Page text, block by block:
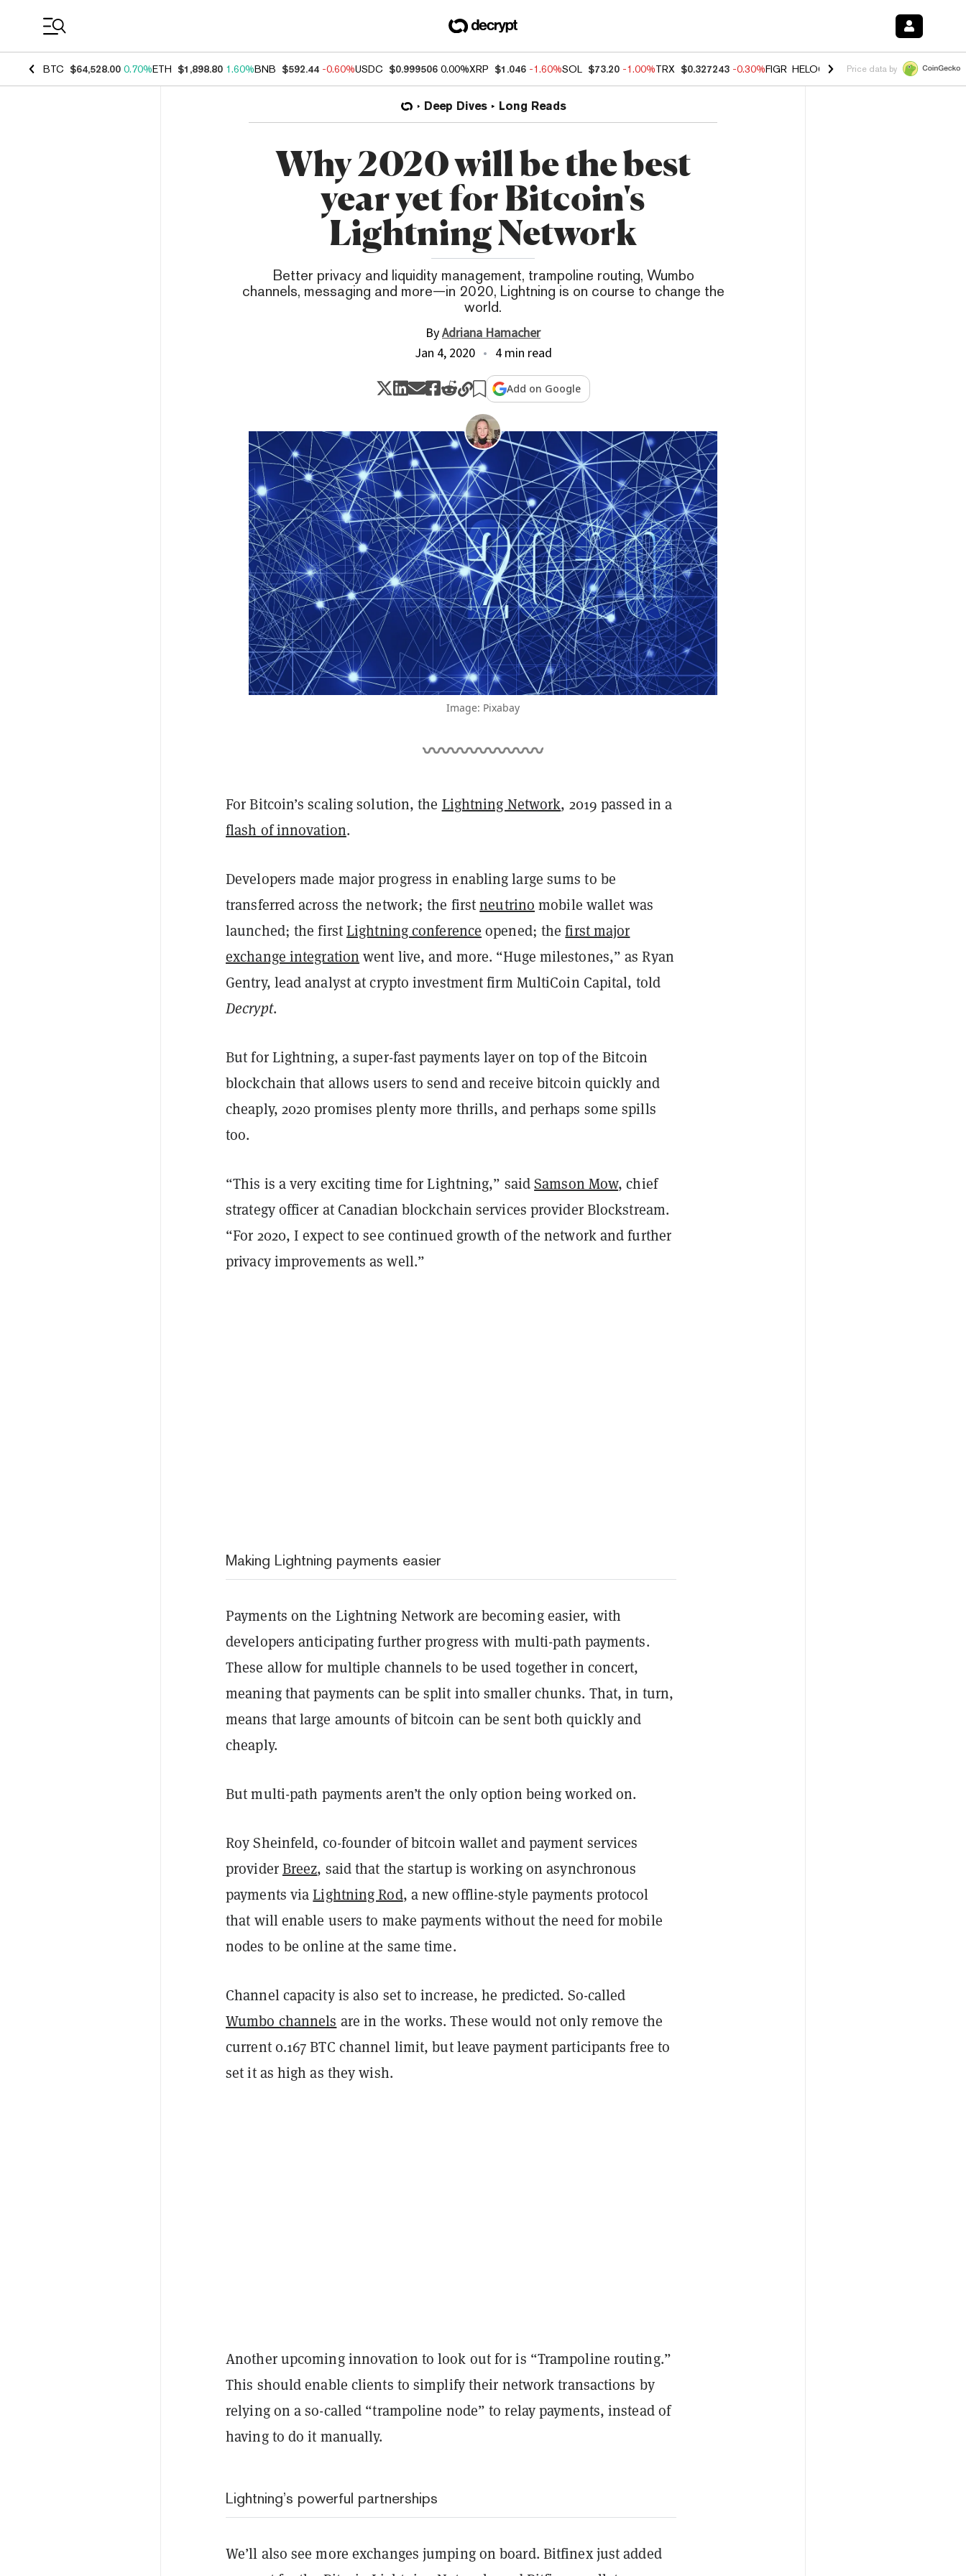
BTC $64,528.00 0.70%ETH $1,898.80 1.60%BNB $592.44 -0.60%USDC $0.999506 0.00%XRP $1.046 -1.60%SOL $73.20 -1.00%TRX $0.327243 -0.30%FIGR_HELOC $1.02 1.70% HYPE $55.46 -
Price data by
Deep Dives Long Reads
Why 2020 will be the best
year yet for Bitcoin's
Lightning Network
Better privacy and liquidity management, trampoline routing, Wumbo
channels, messaging and more—in 2020, Lightning is on course to change the
world.
ByAdriana Hamacher
Jan 4, 2020
4 min read
Add on Google
Image: Pixabay
For Bitcoin’s scaling solution, the Lightning Network, 2019 passed in a
flash of innovation.
Developers made major progress in enabling large sums to be
transferred across the network; the firstneutrino mobile wallet was
launched; the firstLightning conference opened; thefirst major
exchange integration went live, and more. “Huge milestones,” as Ryan
Gentry, lead analyst at crypto investment firm MultiCoin Capital, told
Decrypt.
But for Lightning, a super-fast payments layer on top of the Bitcoin
blockchain that allows users to send and receive bitcoin quickly and
cheaply, 2020 promises plenty more thrills, and perhaps some spills
too.
“This is a very exciting time for Lightning,” saidSamson Mow, chief
strategy officer at Canadian blockchain services provider Blockstream.
“For 2020, I expect to see continued growth of the network and further
privacy improvements as well.”
Making Lightning payments easier
Payments on the Lightning Network are becoming easier, with
developers anticipating further progress with multi-path payments.
These allow for multiple channels to be used together in concert,
meaning that payments can be split into smaller chunks. That, in turn,
means that large amounts of bitcoin can be sent both quickly and
cheaply.
But multi-path payments aren’t the only option being worked on.
Roy Sheinfeld, co-founder of bitcoin wallet and payment services
providerBreez, said that the startup is working on asynchronous
payments viaLightning Rod, a new offline-style payments protocol
that will enable users to make payments without the need for mobile
nodes to be online at the same time.
Channel capacity is also set to increase, he predicted. So-called
Wumbo channels are in the works. These would not only remove the
current 0.167 BTC channel limit, but leave payment participants free to
set it as high as they wish.
Another upcoming innovation to look out for is “Trampoline routing.”
This should enable clients to simplify their network transactions by
relying on a so-called “trampoline node” to relay payments, instead of
having to do it manually.
Lightning’s powerful partnerships
We’ll also see more exchanges jumping on board. Bitfinex just added